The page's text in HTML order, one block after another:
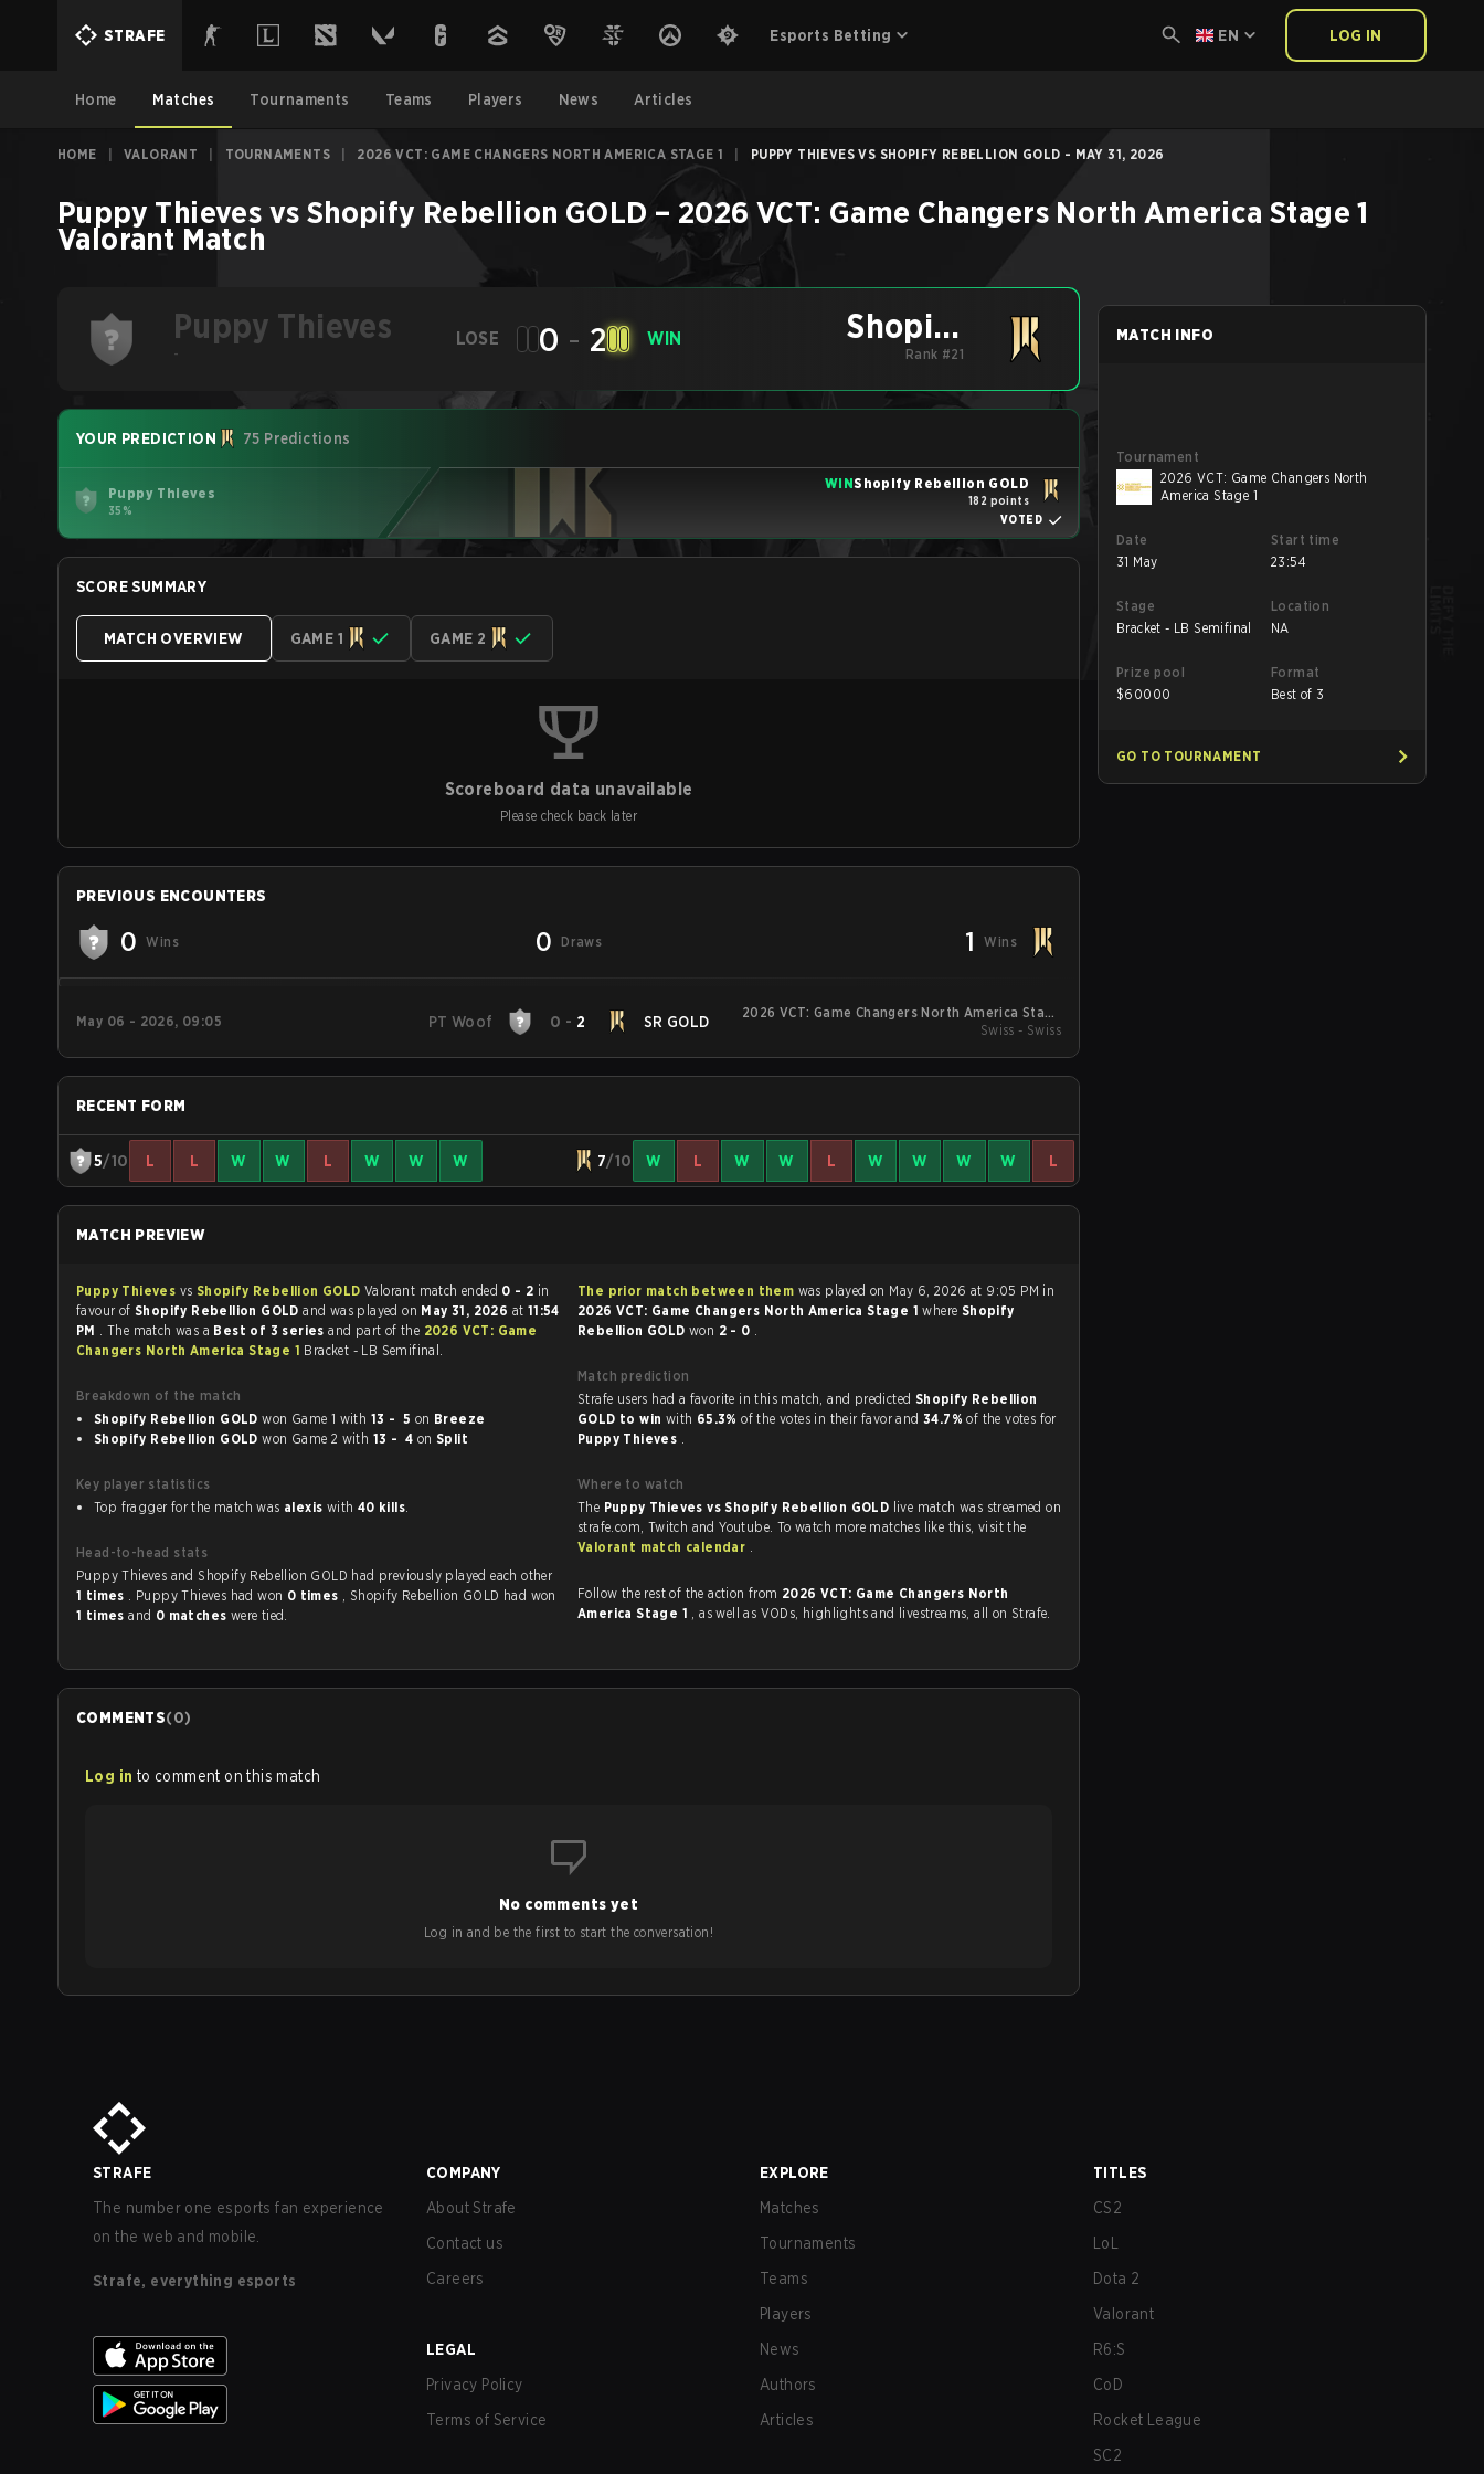
STRAFE Esports Betting EN LOG IN
Home Matches Tournaments Teams Players News Articles
HOME VALORANT TOURNAMENTS 2026 VCT: GAME CHANGERS NORTH AMERICA STAGE 1 PUPPY THIEVES VS SHOPIFY REBELLION GOLD - MAY 31, 2026
Puppy Thieves vs Shopify Rebellion GOLD – 2026 VCT: Game Changers North America Stage 1
Valorant Match
Puppy Thieves
-
LOSE 0 - 2 WIN
Shopify
Rebellion GOLD
Rank #21
YOUR PREDICTION 75 Predictions
Puppy Thieves
35%
WINShopify Rebellion GOLD
182 points
VOTED
SCORE SUMMARY
MATCH OVERVIEW GAME 1 GAME 2
Scoreboard data unavailable
Please check back later
PREVIOUS ENCOUNTERS
0 Wins 0 Draws 1 Wins
May 06 - 2026, 09:05 PT Woof 0 - 2 SR GOLD
2026 VCT: Game Changers North America Stage
1
Swiss - Swiss
RECENT FORM
5/10 L L W W L W W W 7/10 W L W W L W W W W L
MATCH PREVIEW
Puppy Thieves vs Shopify Rebellion GOLD Valorant match ended 0 - 2
favour of Shopify Rebellion GOLDand was played on May 31, 2026 at 11:54
PM . The match was a Best of 3 seriesand part of the 2026 VCT: Game
Changers North America Stage 1 Bracket - LB Semifinal.
Breakdown of the match
Shopify Rebellion GOLD
won Game 1 with 13 - 5 on Breeze
Shopify Rebellion GOLD
won Game 2 with 13 - 4 on Split
Key player statistics
Top fragger for the match was alexis with 40 kills.
Head-to-head stats
Puppy Thieves and Shopify Rebellion GOLD had previously played each other
1 times . Puppy Thieves had won 0 times , Shopify Rebellion GOLD had won
1 timesand 0 matches were tied.
The prior match between them was played on May 6, 2026 at 9:05 PM in
2026 VCT: Game Changers North America Stage 1where Shopify
Rebellion GOLD won 2 - 0 .
Match prediction
Strafe users had a favorite in this match, and predicted Shopify Rebellion
GOLD to win with 65.3%of the votes in their favor and 34.7%of the votes for
Puppy Thieves .
Where to watch
The Puppy Thieves vs Shopify Rebellion GOLD live match was streamed on
strafe.com, Twitch and Youtube. To watch more matches like this, visit the
Valorant match calendar .
Follow the rest of the action from 2026 VCT: Game Changers North
America Stage 1
, as well as VODs, highlights and livestreams, all on Strafe.
COMMENTS(0)
Log in to comment on this match
No comments yet
Log in and be the first to start the conversation!
MATCH INFO
Tournament
2026 VCT: Game Changers North
America Stage 1
Date
31 May
Start time
23:54
Stage
Bracket - LB Semifinal
Location
NA
Prize pool
$60000
Format
Best of 3
GO TO TOURNAMENT
STRAFE
The number one esports fan experience
on the web and mobile.
Strafe, everything esports
COMPANY
About Strafe
Contact us
Careers
LEGAL
Privacy Policy
Terms of Service
EXPLORE
Matches
Tournaments
Teams
Players
News
Authors
Articles
TITLES
CS2
LoL
Dota 2
Valorant
R6:S
CoD
Rocket League
SC2